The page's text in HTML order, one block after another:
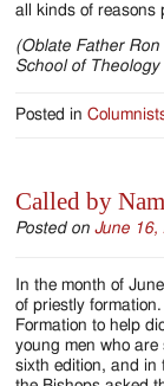
all kinds of reasons
(Oblate Father
School of
Posted in
Called by
Posted onJune 16,
In the month of
of priestly
Formation to help
young men who
sixth edition, and in